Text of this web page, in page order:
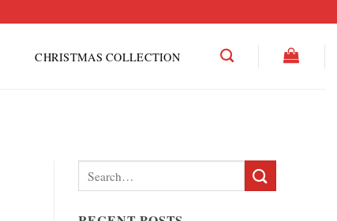
CHRISTMAS COLLECTION
Search
for: